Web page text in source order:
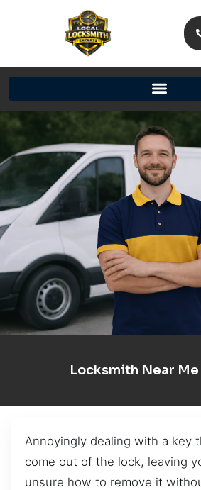
Locksmith Near
Annoyingly dealing with a key
come out of the lock, leaving
unsure how to remove it